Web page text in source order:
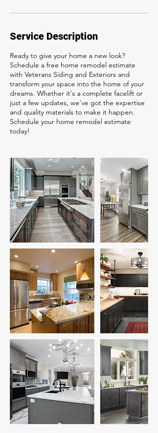
Service Description
Ready to give your home a new look?
Schedule a free home remodel estimate
with Veterans Siding and Exteriors and
transform your space into the home of your
dreams. Whether it's a complete facelift or
just a few updates, we've got the expertise
and quality materials to make it happen.
Schedule your home remodel estimate
today!